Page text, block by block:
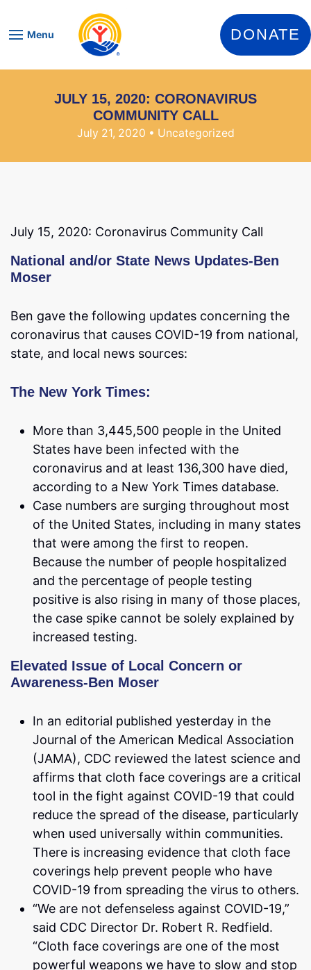
Menu DONATE
JULY 15, 2020: CORONAVIRUS
COMMUNITY CALL
July 21, 2020 • Uncategorized
July 15, 2020: Coronavirus Community Call
National and/or State News Updates-Ben
Moser
Ben gave the following updates concerning the
coronavirus that causes COVID-19 from national,
state, and local news sources:
The New York Times:
More than 3,445,500 people in the United
States have been infected with the
coronavirus and at least 136,300 have died,
according to a New York Times database.
Case numbers are surging throughout most
of the United States, including in many states
that were among the first to reopen.
Because the number of people hospitalized
and the percentage of people testing
positive is also rising in many of those places,
the case spike cannot be solely explained by
increased testing.
Elevated Issue of Local Concern or
Awareness-Ben Moser
In an editorial published yesterday in the
Journal of the American Medical Association
(JAMA), CDC reviewed the latest science and
affirms that cloth face coverings are a critical
tool in the fight against COVID-19 that could
reduce the spread of the disease, particularly
when used universally within communities.
There is increasing evidence that cloth face
coverings help prevent people who have
COVID-19 from spreading the virus to others.
“We are not defenseless against COVID-19,”
said CDC Director Dr. Robert R. Redfield.
“Cloth face coverings are one of the most
powerful weapons we have to slow and stop